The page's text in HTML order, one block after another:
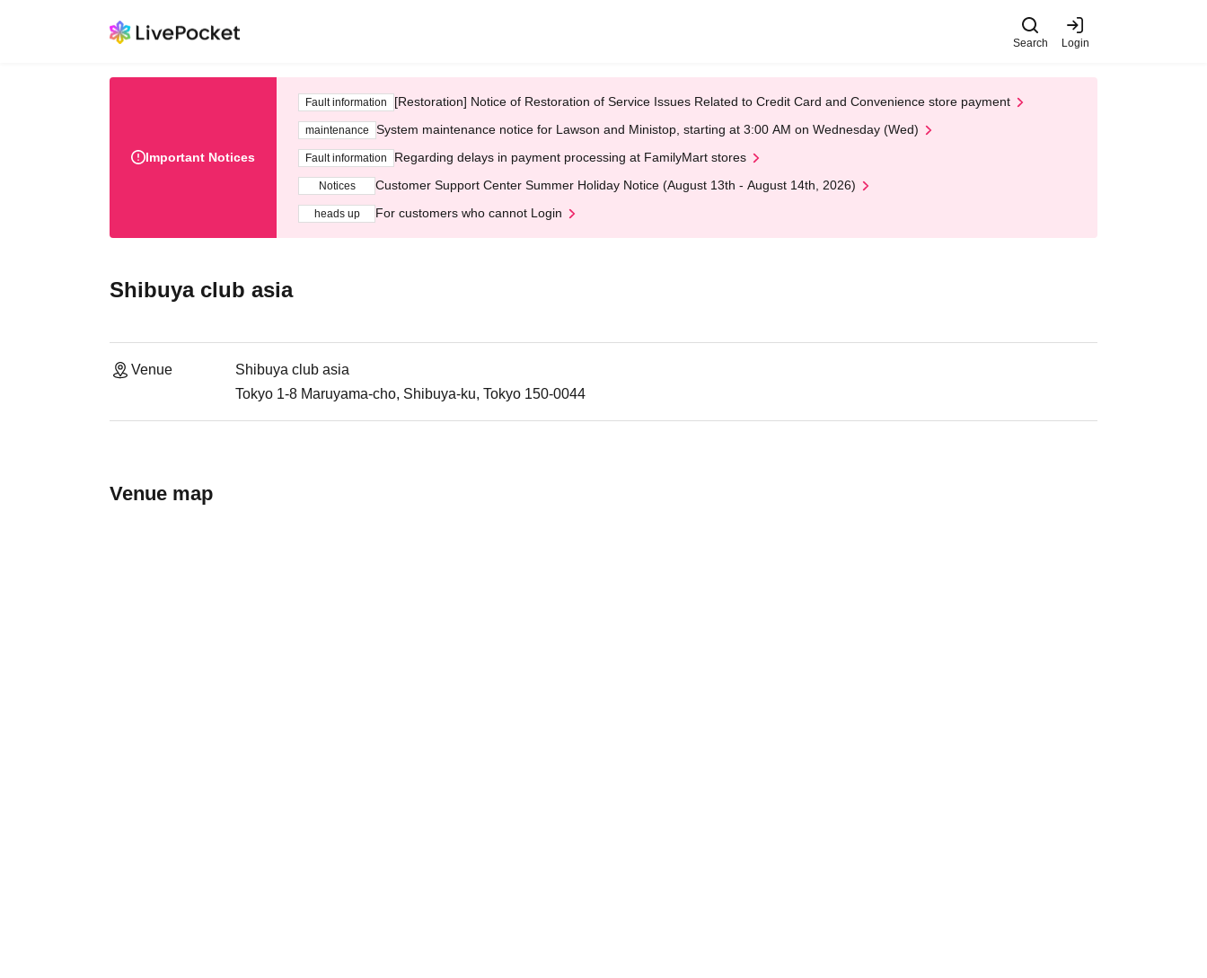
Search Login
Important Notices
Fault information [Restoration] Notice of Restoration of Service Issues Related to Credit Card and Convenience store payment
maintenance System maintenance notice for Lawson and Ministop, starting at 3:00 AM on Wednesday (Wed)
Fault information Regarding delays in payment processing at FamilyMart stores
Notices Customer Support Center Summer Holiday Notice (August 13th - August 14th, 2026)
heads up For customers who cannot Login
Shibuya club asia
Venue
Shibuya club asia
Tokyo 1-8 Maruyama-cho, Shibuya-ku, Tokyo 150-0044
Venue map